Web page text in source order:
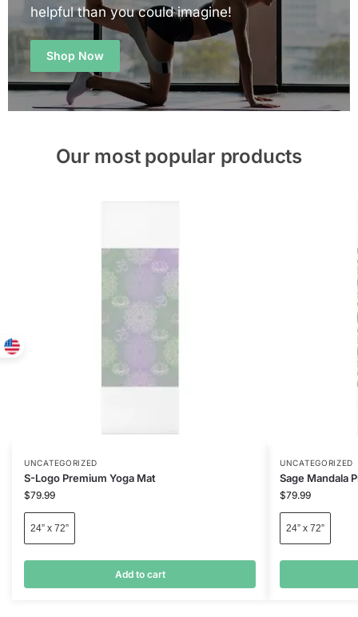
helpful than you could imagine!
Shop Now
Our most popular products
UNCATEGORIZED
S-Logo Premium Yoga Mat
$79.99
24” x 72”
Add to cart
UNCATEGORIZED
Sage Mandala
$79.99
24” x 72”